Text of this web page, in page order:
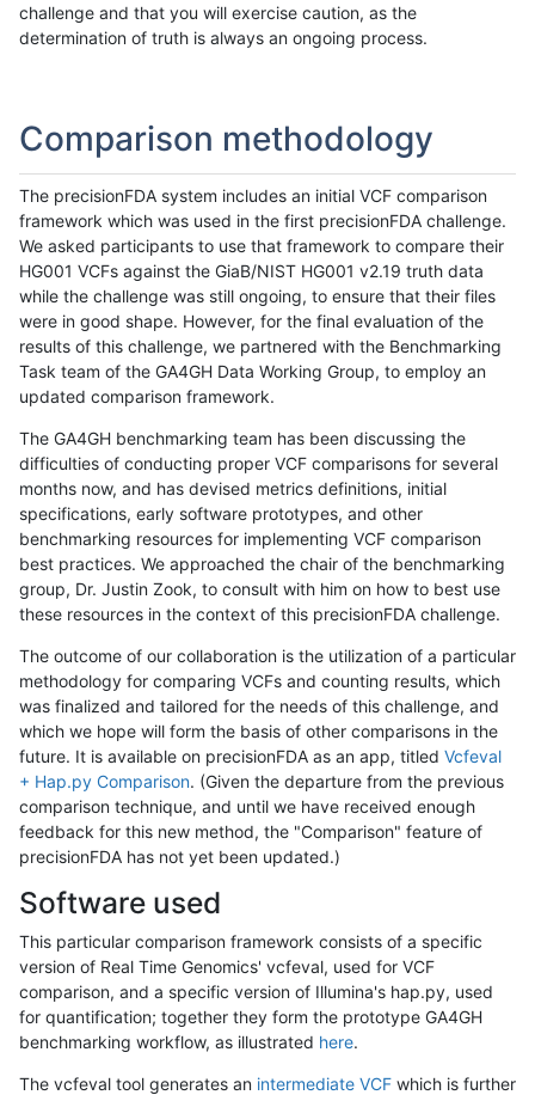
challenge and that you will exercise caution, as the
determination of truth is always an ongoing process.
Comparison methodology
The precisionFDA system includes an initial VCF comparison
framework which was used in the first precisionFDA challenge.
We asked participants to use that framework to compare their
HG001 VCFs against the GiaB/NIST HG001 v2.19 truth data
while the challenge was still ongoing, to ensure that their files
were in good shape. However, for the final evaluation of the
results of this challenge, we partnered with the Benchmarking
Task team of the GA4GH Data Working Group, to employ an
updated comparison framework.
The GA4GH benchmarking team has been discussing the
difficulties of conducting proper VCF comparisons for several
months now, and has devised metrics definitions, initial
specifications, early software prototypes, and other
benchmarking resources for implementing VCF comparison
best practices. We approached the chair of the benchmarking
group, Dr. Justin Zook, to consult with him on how to best use
these resources in the context of this precisionFDA challenge.
The outcome of our collaboration is the utilization of a particular
methodology for comparing VCFs and counting results, which
was finalized and tailored for the needs of this challenge, and
which we hope will form the basis of other comparisons in the
future. It is available on precisionFDA as an app, titled Vcfeval
+ Hap.py Comparison. (Given the departure from the previous
comparison technique, and until we have received enough
feedback for this new method, the "Comparison" feature of
precisionFDA has not yet been updated.)
Software used
This particular comparison framework consists of a specific
version of Real Time Genomics' vcfeval, used for VCF
comparison, and a specific version of Illumina's hap.py, used
for quantification; together they form the prototype GA4GH
benchmarking workflow, as illustrated here.
The vcfeval tool generates an intermediate VCF which is further